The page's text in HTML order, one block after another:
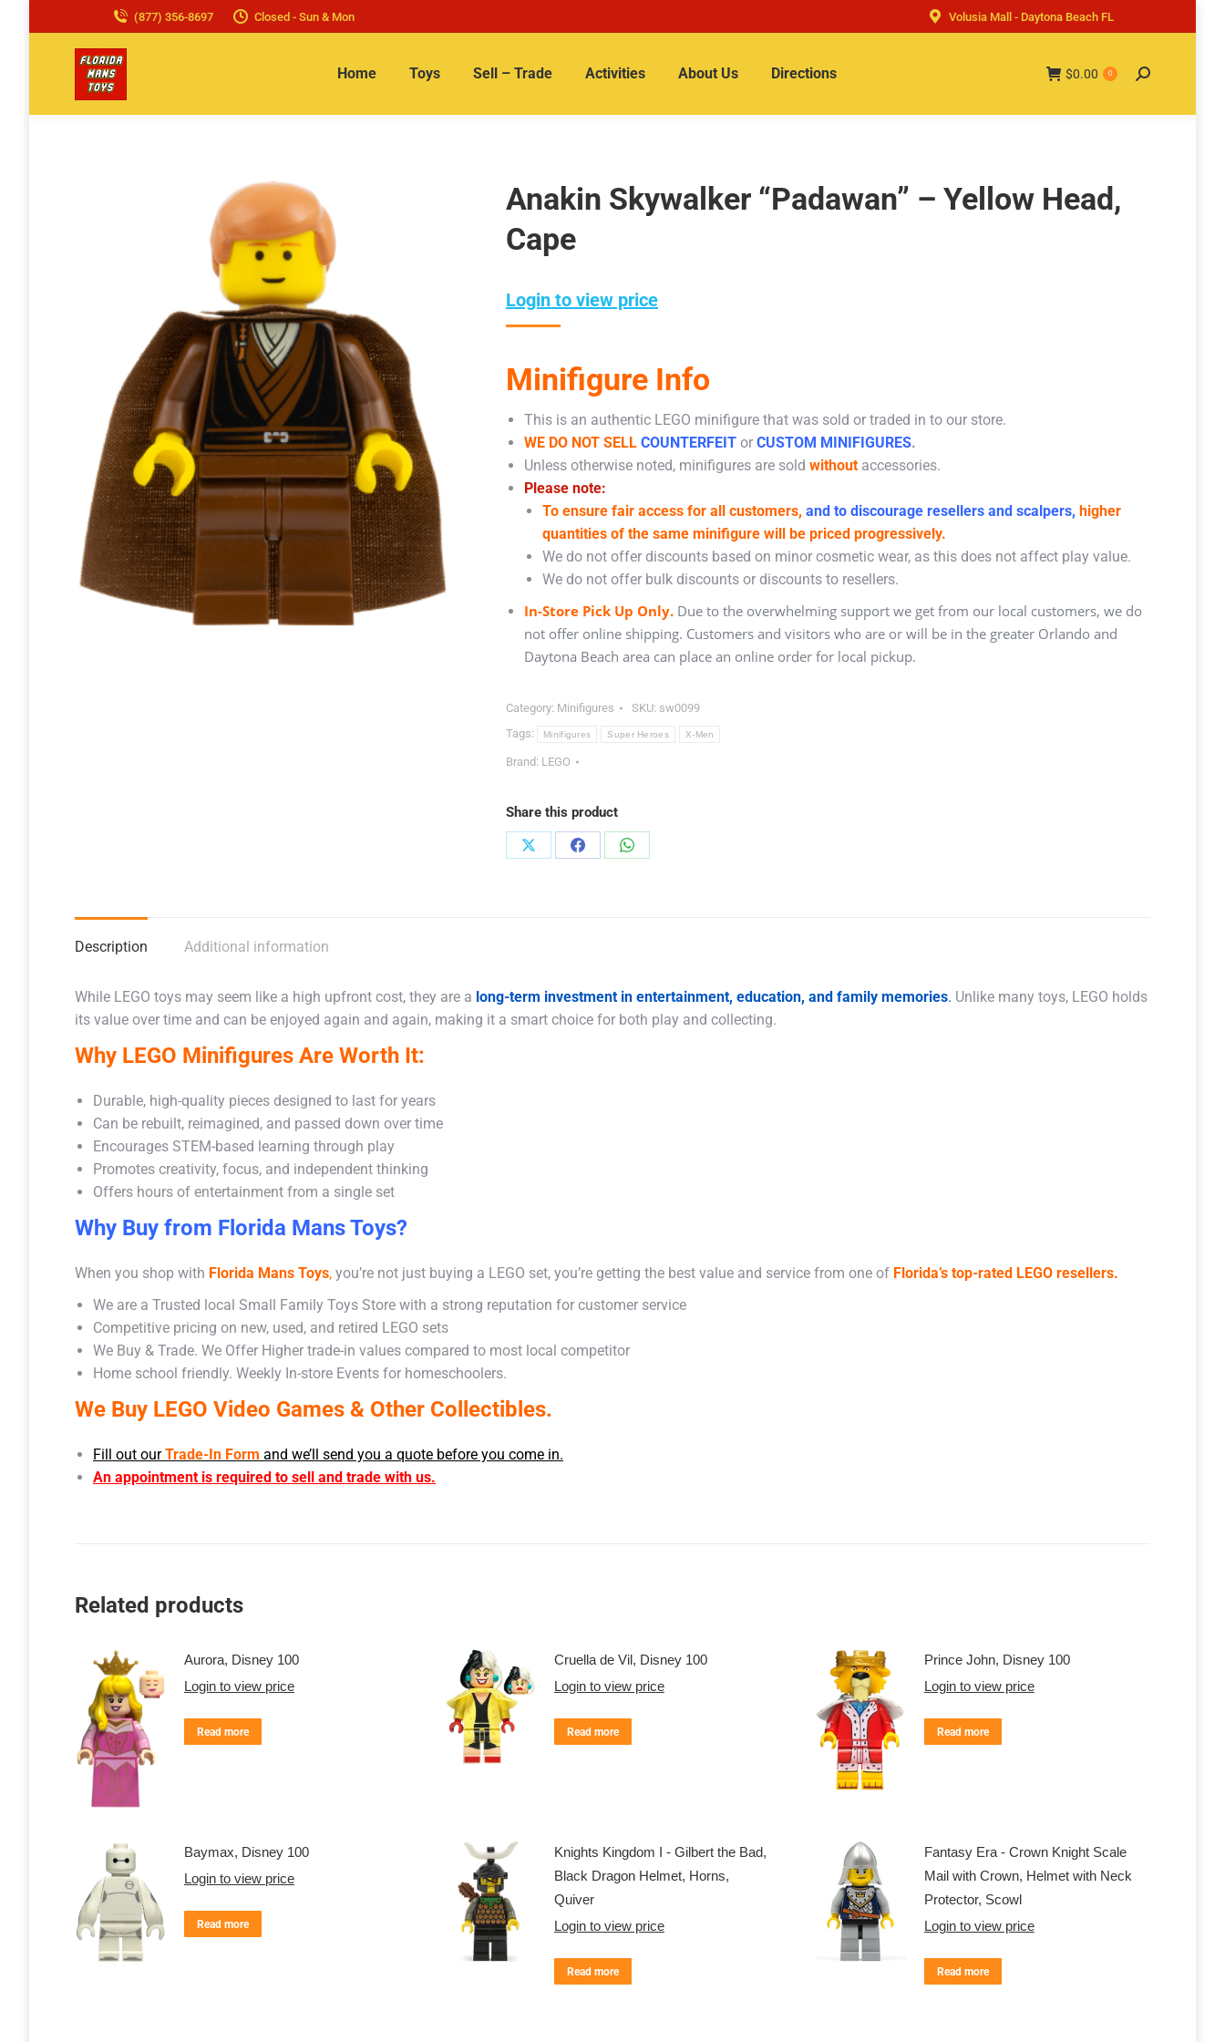
(877) 356-8697 Closed - Sun & Mon Volusia Mall - Daytona Beach FL
Home Toys Sell – Trade Activities About Us Directions $0.00 0 Search:
Anakin Skywalker “Padawan” – Yellow Head,
Cape
Login to view price
Minifigure Info
This is an authentic LEGO minifigure that was sold or traded in to our store.
WE DO NOT SELL COUNTERFEIT or CUSTOM MINIFIGURES.
Unless otherwise noted, minifigures are sold without accessories.
Please note:
To ensure fair access for all customers, and to discourage resellers and scalpers, higher
quantities of the same minifigure will be priced progressively.
We do not offer discounts based on minor cosmetic wear, as this does not affect play value.
We do not offer bulk discounts or discounts to resellers.
In-Store Pick Up Only. Due to the overwhelming support we get from our local customers, we do
not offer online shipping. Customers and visitors who are or will be in the greater Orlando and
Daytona Beach area can place an online order for local pickup.
Category: Minifigures SKU: sw0099
Tags:
Minifigures Super Heroes X-Men
Brand: LEGO
Share this product
Share
Share
Share
Description Additional information
While LEGO toys may seem like a high upfront cost, they are a long-term investment in entertainment, education, and family memories. Unlike many toys, LEGO holds
its value over time and can be enjoyed again and again, making it a smart choice for both play and collecting.
Why LEGO Minifigures Are Worth It:
Durable, high-quality pieces designed to last for years
Can be rebuilt, reimagined, and passed down over time
Encourages STEM-based learning through play
Promotes creativity, focus, and independent thinking
Offers hours of entertainment from a single set
Why Buy from Florida Mans Toys?
When you shop with Florida Mans Toys, you’re not just buying a LEGO set, you’re getting the best value and service from one of Florida’s top-rated LEGO resellers.
We are a Trusted local Small Family Toys Store with a strong reputation for customer service
Competitive pricing on new, used, and retired LEGO sets
We Buy & Trade. We Offer Higher trade-in values compared to most local competitor
Home school friendly. Weekly In-store Events for homeschoolers.
We Buy LEGO Video Games & Other Collectibles.
Fill out ourTrade-In Form and we’ll send you a quote before you come in.
An appointment is required to sell and trade with us.
Related products
Aurora, Disney 100
Login to view price
Read more
Cruella de Vil, Disney 100
Login to view price
Read more
Prince John, Disney 100
Login to view price
Read more
Baymax, Disney 100
Login to view price
Read more
Knights Kingdom I - Gilbert the Bad,
Black Dragon Helmet, Horns,
Quiver
Login to view price
Read more
Fantasy Era - Crown Knight Scale
Mail with Crown, Helmet with Neck
Protector, Scowl
Login to view price
Read more